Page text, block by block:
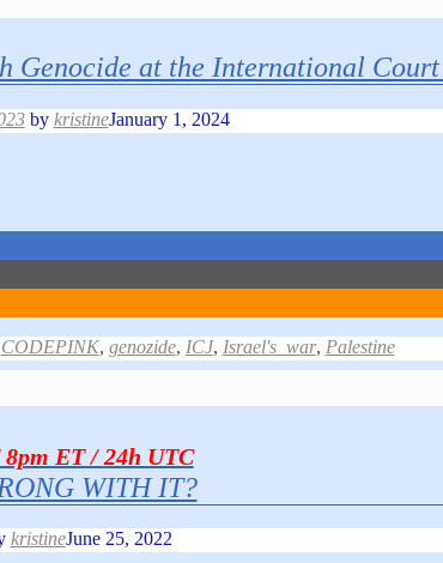
Genocide at the International
by kristineJanuary 1, 2024
CODEPINK, genozide, ICJ, Israel's_war, Palestine
ET / 24h UTC
WITH IT?
kristineJune 25, 2022